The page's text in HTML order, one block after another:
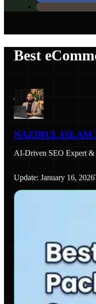
Best
NAZIRUL ISLAM
AI-Driven SEO Expert
Update: January 16, 2026